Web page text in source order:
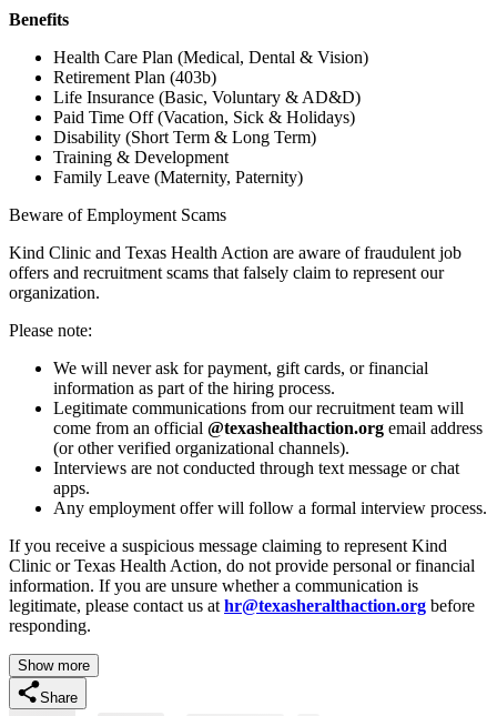
Benefits
Health Care Plan (Medical, Dental & Vision)
Retirement Plan (403b)
Life Insurance (Basic, Voluntary & AD&D)
Paid Time Off (Vacation, Sick & Holidays)
Disability (Short Term & Long Term)
Training & Development
Family Leave (Maternity, Paternity)
Beware of Employment Scams
Kind Clinic and Texas Health Action are aware of fraudulent job
offers and recruitment scams that falsely claim to represent our
organization.
Please note:
We will never ask for payment, gift cards, or financial
information as part of the hiring process.
Legitimate communications from our recruitment team will
come from an official @texashealthaction.org email address
(or other verified organizational channels).
Interviews are not conducted through text message or chat
apps.
Any employment offer will follow a formal interview process.
If you receive a suspicious message claiming to represent Kind
Clinic or Texas Health Action, do not provide personal or financial
information. If you are unsure whether a communication is
legitimate, please contact us at hr@texasheralthaction.org before
responding.
Show more
Share